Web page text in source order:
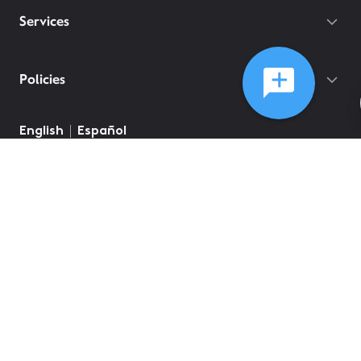
Services
Policies
English Español